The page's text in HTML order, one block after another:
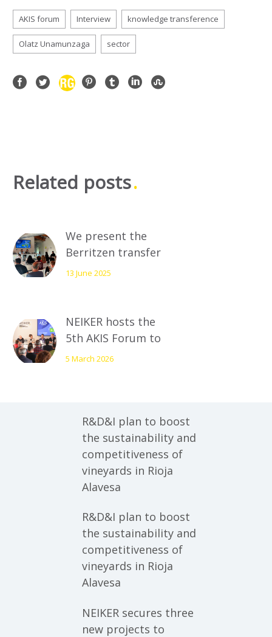
AKIS forum Interview knowledge transference
Olatz Unamunzaga sector
Related posts
We present the
Berritzen transfer
plan to the industry
13 June 2025
NEIKER hosts the
5th AKIS Forum to
present the new
5 March 2026
R&D&I plan to boost
the sustainability and
competitiveness of
vineyards in Rioja
Alavesa
R&D&I plan to boost
the sustainability and
competitiveness of
vineyards in Rioja
Alavesa
NEIKER secures three
new projects to